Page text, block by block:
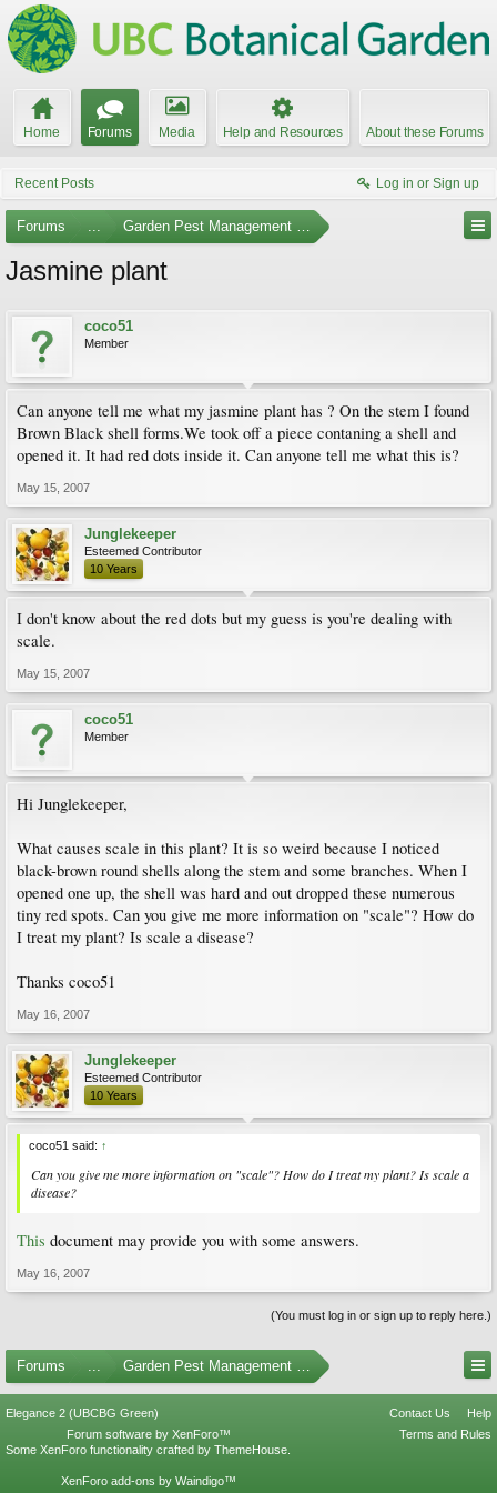
Home Forums Media Help and Resources About these Forums
Recent Posts Log in or Sign up
Forums ... Garden Pest Management and Identification
Jasmine plant
coco51
Member
Can anyone tell me what my jasmine plant has ? On the stem I found
Brown Black shell forms.We took off a piece contaning a shell and
opened it. It had red dots inside it. Can anyone tell me what this is?
May 15, 2007
Junglekeeper
Esteemed Contributor
10 Years
I don't know about the red dots but my guess is you're dealing with
scale.
May 15, 2007
coco51
Member
Hi Junglekeeper,
What causes scale in this plant? It is so weird because I noticed
black-brown round shells along the stem and some branches. When I
opened one up, the shell was hard and out dropped these numerous
tiny red spots. Can you give me more information on "scale"? How do
I treat my plant? Is scale a disease?
Thanks coco51
May 16, 2007
Junglekeeper
Esteemed Contributor
10 Years
coco51 said: ↑
Can you give me more information on "scale"? How do I treat my plant? Is scale a
disease?
This document may provide you with some answers.
May 16, 2007
(You must log in or sign up to reply here.)
Forums Garden Pest Management and Identification
Elegance 2 (UBCBG Green) Contact Us
Help
Terms and Rules
Forum software by XenForo™
Some XenForo functionality crafted by ThemeHouse
XenForo add-ons by Waindigo™